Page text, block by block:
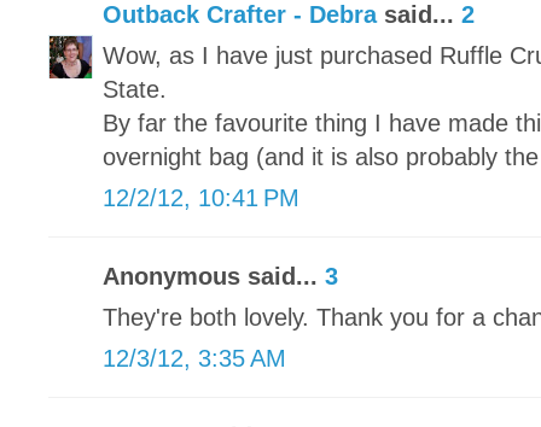
Outback Crafter - Debrasaid... 2
Wow, as I have just purchased Ruffle
State.
By far the favourite thing I have made
overnight bag (and it is also probably
12/2/12, 10:41 PM
Anonymous said... 3
They're both lovely. Thank you for a
12/3/12, 3:35 AM